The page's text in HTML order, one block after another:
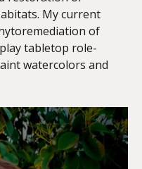
My current
of
tabletop role-
watercolors and